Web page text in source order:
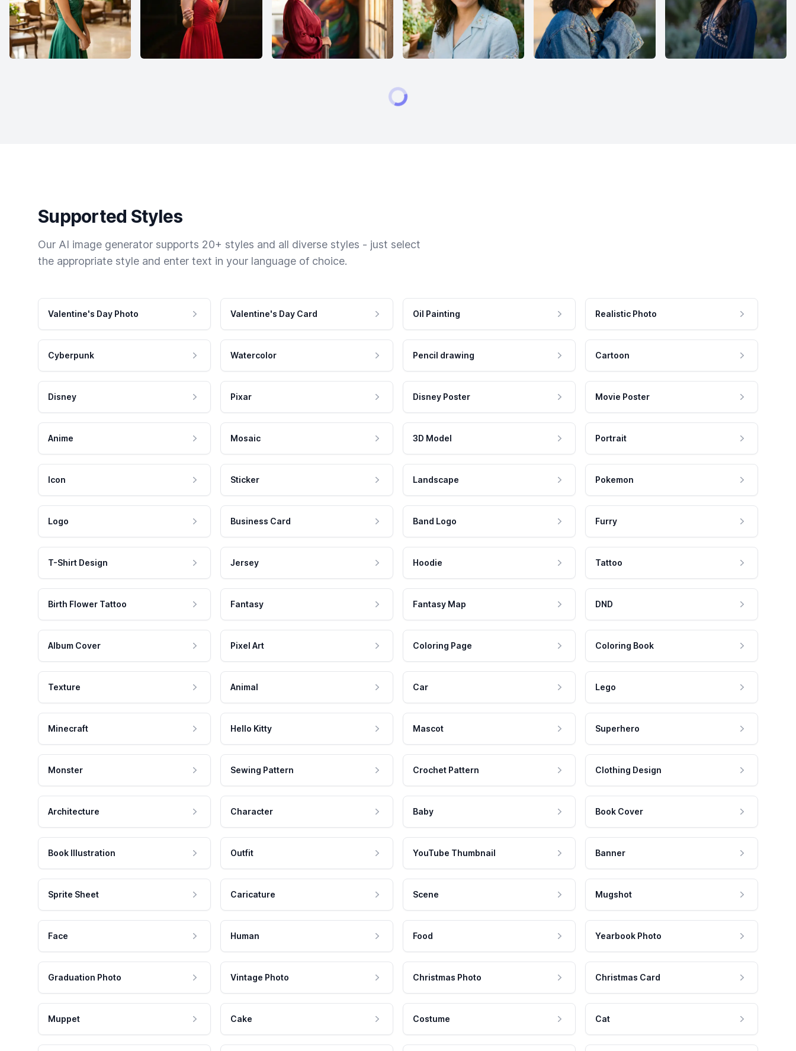
Supported Styles
Our AI image generator supports 20+ styles and all diverse styles - just select
the appropriate style and enter text in your language of choice.
Valentine's Day Photo Valentine's Day Card Oil Painting Realistic Photo
Cyberpunk Watercolor Pencil drawing Cartoon
Disney Pixar Disney Poster Movie Poster
Anime Mosaic 3D Model Portrait
Icon Sticker Landscape Pokemon
Logo Business Card Band Logo Furry
T-Shirt Design Jersey Hoodie Tattoo
Birth Flower Tattoo Fantasy Fantasy Map DND
Album Cover Pixel Art Coloring Page Coloring Book
Texture Animal Car Lego
Minecraft Hello Kitty Mascot Superhero
Monster Sewing Pattern Crochet Pattern Clothing Design
Architecture Character Baby Book Cover
Book Illustration Outfit YouTube Thumbnail Banner
Sprite Sheet Caricature Scene Mugshot
Face Human Food Yearbook Photo
Graduation Photo Vintage Photo Christmas Photo Christmas Card
Muppet Cake Costume Cat